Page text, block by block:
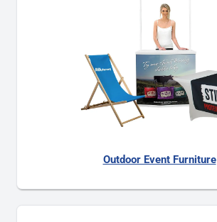
Outdoor Event Furniture